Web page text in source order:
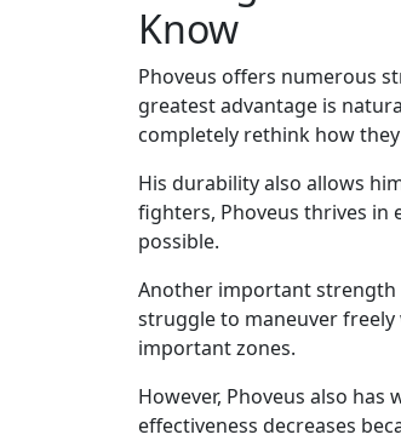
Know
Phoveus offers numerous
greatest advantage is
completely rethink how
His durability also allows
fighters, Phoveus thrives
possible.
Another important strength
struggle to maneuver
important zones.
However, Phoveus also
effectiveness decreases